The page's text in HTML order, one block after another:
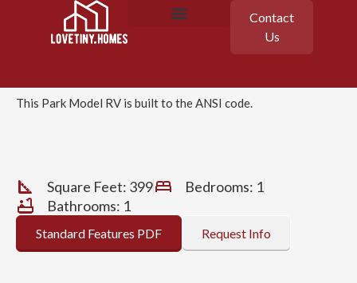
Contact
Us
Champion
APX 150
This Park Model RV is built to the ANSI code.
Square Feet: 399
Bedrooms: 1
Bathrooms: 1
Standard Features PDF Request Info